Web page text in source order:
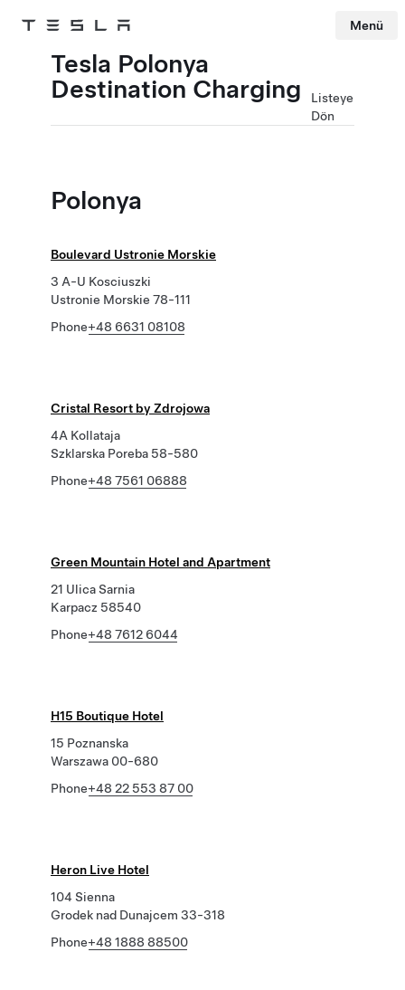
Tesla Menü
Tesla Polonya
Destination Charging
Listeye
Dön
Polonya
Boulevard Ustronie Morskie
3 A-U Kosciuszki
Ustronie Morskie 78-111
Phone+48 6631 08108
Cristal Resort by Zdrojowa
4A Kollataja
Szklarska Poreba 58-580
Phone+48 7561 06888
Green Mountain Hotel and Apartment
21 Ulica Sarnia
Karpacz 58540
Phone+48 7612 6044
H15 Boutique Hotel
15 Poznanska
Warszawa 00-680
Phone+48 22 553 87 00
Heron Live Hotel
104 Sienna
Grodek nad Dunajcem 33-318
Phone+48 1888 88500